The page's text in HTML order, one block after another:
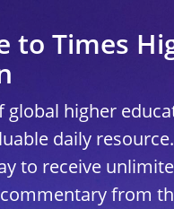
to Times
global higher
daily resource.
to receive
from